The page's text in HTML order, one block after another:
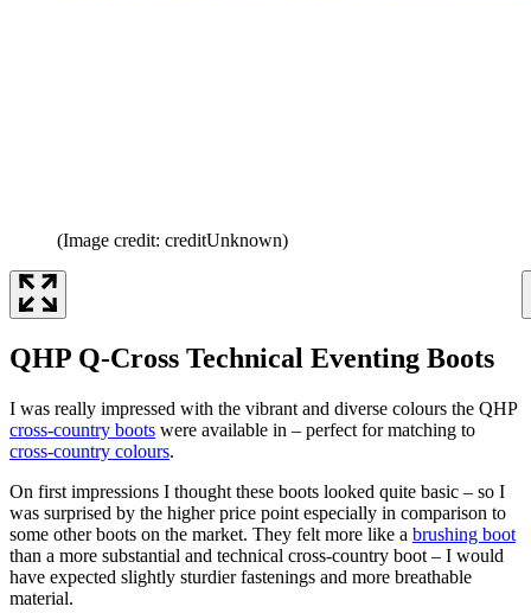
(Image credit: creditUnknown)
QHP Q-Cross Technical Eventing Boots
I was really impressed with the vibrant and diverse colours the QHP
cross-country boots were available in – perfect for matching to
cross-country colours.
On first impressions I thought these boots looked quite basic – so I
was surprised by the higher price point especially in comparison to
some other boots on the market. They felt more like a brushing boot
than a more substantial and technical cross-country boot – I would
have expected slightly sturdier fastenings and more breathable
material.